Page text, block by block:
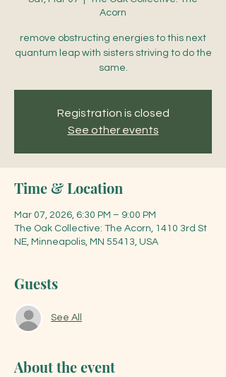
Acorn
remove obstructing energies to this next
quantum leap with sisters striving to do the
same.
Registration is closed
See other events
Time & Location
Mar 07, 2026, 6:30 PM – 9:00 PM
The Oak Collective: The Acorn, 1410 3rd St
NE, Minneapolis, MN 55413, USA
Guests
See All
About the event